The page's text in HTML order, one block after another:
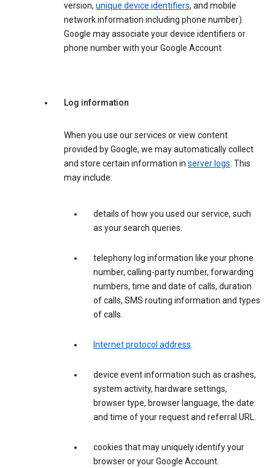
version, unique device identifiers, and mobile
network information including phone number).
Google may associate your device identifiers or
phone number with your Google Account.
Log information
When you use our services or view content
provided by Google, we may automatically collect
and store certain information in server logs. This
may include:
details of how you used our service, such
as your search queries.
telephony log information like your phone
number, calling-party number, forwarding
numbers, time and date of calls, duration
of calls, SMS routing information and types
of calls.
Internet protocol address.
device event information such as crashes,
system activity, hardware settings,
browser type, browser language, the date
and time of your request and referral URL.
cookies that may uniquely identify your
browser or your Google Account.